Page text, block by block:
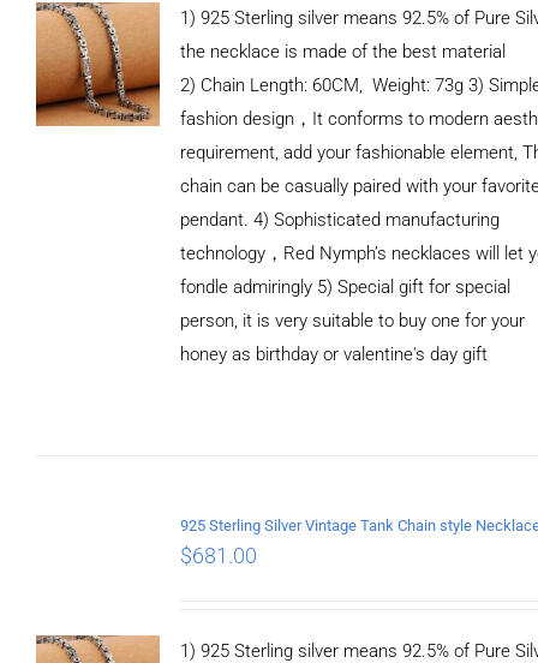
1) 925 Sterling silver means 92.5% of Pure
the necklace is made of the best material
2) Chain Length: 60CM, Weight: 73g 3)
fashion design，It conforms to modern
requirement, add your fashionable element,
chain can be casually paired with your
pendant. 4) Sophisticated manufacturing
technology，Red Nymph’s necklaces will let
fondle admiringly 5) Special gift for special
person, it is very suitable to buy one for your
honey as birthday or valentine's day gift
$681.00
1) 925 Sterling silver means 92.5% of Pure